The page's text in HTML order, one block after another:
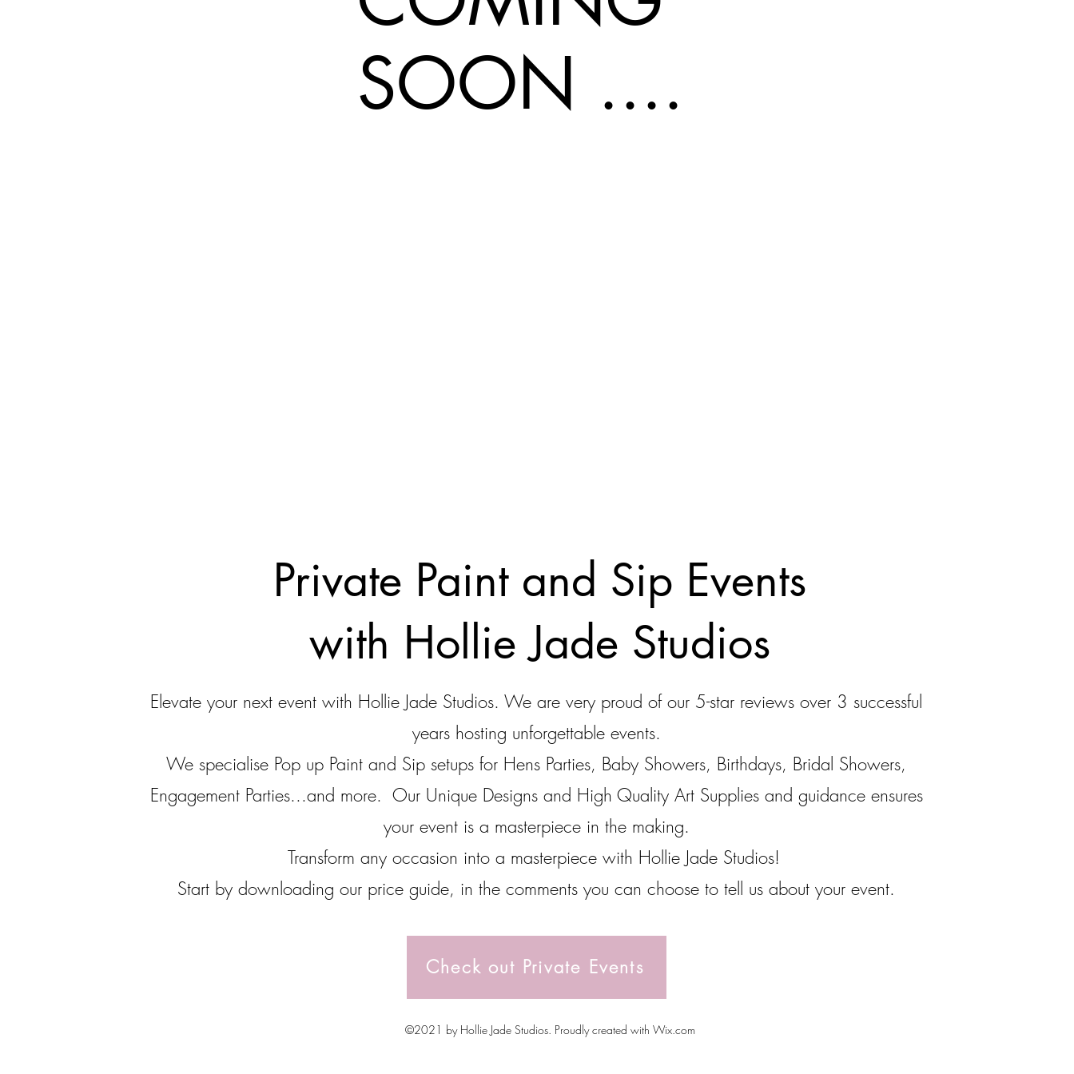
SOON ....
Private Paint and Sip Events
with Hollie Jade Studios
Elevate your next event with Hollie Jade Studios. We are very proud of our 5-star reviews over 3 successful
years hosting unforgettable events.
We specialise Pop up Paint and Sip setups for Hens Parties, Baby Showers, Birthdays, Bridal Showers,
Engagement Parties...and more. Our Unique Designs and High Quality Art Supplies and guidance ensures
your event is a masterpiece in the making.
Transform any occasion into a masterpiece with Hollie Jade Studios!
Start by downloading our price guide, in the comments you can choose to tell us about your event.
Check out Private Events
©2021 by Hollie Jade Studios. Proudly created with Wix.com